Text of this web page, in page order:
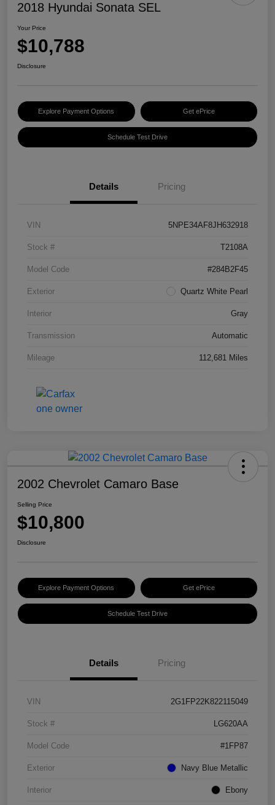
2018 Hyundai Sonata SEL
Your Price
$10,788
Disclosure
Explore Payment Options Get ePrice
Schedule Test Drive
Details Pricing
VIN 5NPE34AF8JH632918
Stock # T2108A
Model Code #284B2F45
Exterior Quartz White Pearl
Interior Gray
Transmission Automatic
Mileage 112,681 Miles
2002 Chevrolet Camaro Base
Selling Price
$10,800
Disclosure
Explore Payment Options Get ePrice
Schedule Test Drive
Details Pricing
VIN 2G1FP22K822115049
Stock # LG620AA
Model Code #1FP87
Exterior Navy Blue Metallic
Interior Ebony